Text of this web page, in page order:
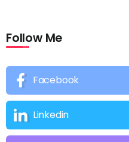
Follow Me
Facebook
Linkedin